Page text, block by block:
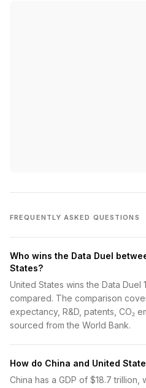
FREQUENTLY ASKED QUESTIONS
Who wins the Data Duel
States?
United States wins the Data Duel
compared. The comparison
expectancy, R&D, patents, CO₂
sourced from the World Bank.
How do China and United
China has a GDP of $18.7 trillion,